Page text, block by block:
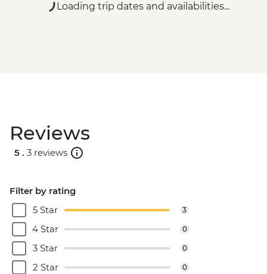
Loading trip dates and availabilities...
Reviews
5 . 3 reviews
Filter by rating
5 Star
3
4 Star 0
3 Star 0
2 Star 0